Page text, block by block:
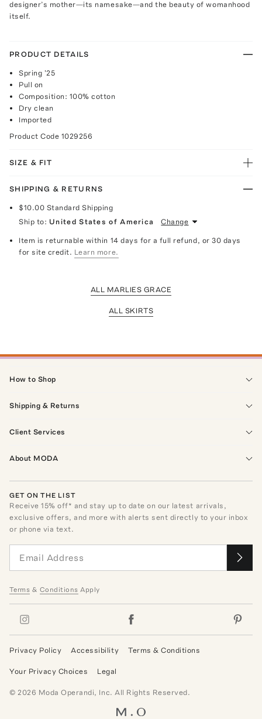
designer’s mother—its namesake—and the beauty of womanhood
itself.
PRODUCT DETAILS
Spring '25
Pull on
Composition: 100% cotton
Dry clean
Imported
Product Code 1029256
SIZE & FIT
SHIPPING & RETURNS
$10.00 Standard Shipping
Ship to: United States of America Change
Item is returnable within 14 days for a full refund, or 30 days
for site credit. Learn more.
ALL MARLIES GRACE
ALL SKIRTS
How to Shop
Shipping & Returns
Client Services
About MODA
GET ON THE LIST
Receive15% off* and stay up to date on our latest arrivals,
exclusive offers, and more with alerts sent directly to your inbox
or phone via text.
Terms & Conditions Apply
Privacy Policy Accessibility Terms & Conditions
Your Privacy Choices Legal
© 2026 Moda Operandi, Inc. All Rights Reserved.